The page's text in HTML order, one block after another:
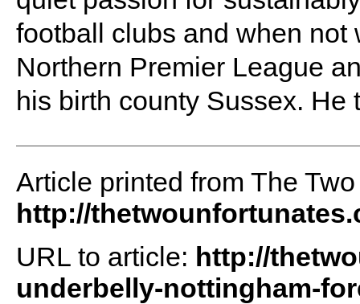
football clubs and when
Northern Premier League
his birth county Sussex.
Article printed from The
http://
URL to article: http://
underbelly-nottingham-